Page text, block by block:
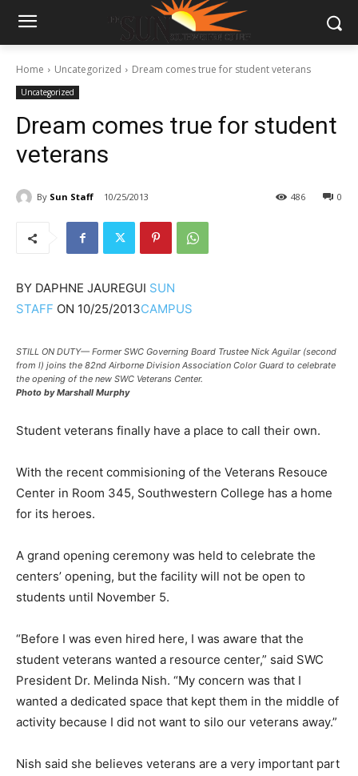
Home Uncategorized Dream comes true for student veterans
Uncategorized
Dream comes true for student
veterans
By Sun Staff 10/25/2013 0
486
BY DAPHNE JAUREGUI SUN
STAFF ON 10/25/2013CAMPUS
STILL ON DUTY— Former SWC Governing Board Trustee Nick Aguilar (second
from l) joins the 82nd Airborne Division Association Color Guard to celebrate
the opening of the new SWC Veterans Center.
Photo by Marshall Murphy
Student veterans finally have a place to call their own.
With the recent commisioning of the Veterans Resouce
Center in Room 345, Southwestern College has a home
for its heroes.
A grand opening ceremony was held to celebrate the
centers’ opening, but the facility will not be open to
students until November 5.
“Before I was even hired here, I was aware that the
student veterans wanted a resource center,” said SWC
President Dr. Melinda Nish. “My concern was that I
wanted a dedicated space that kept them in the middle of
activity because I did not want to silo our veterans away.”
Nish said she believes veterans are a very important part